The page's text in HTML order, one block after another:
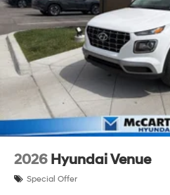
2026 Hyundai Venue
Special Offer